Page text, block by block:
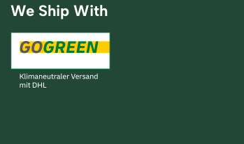
We Ship With